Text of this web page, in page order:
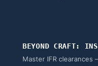
BEYOND CRAFT:
Master IFR